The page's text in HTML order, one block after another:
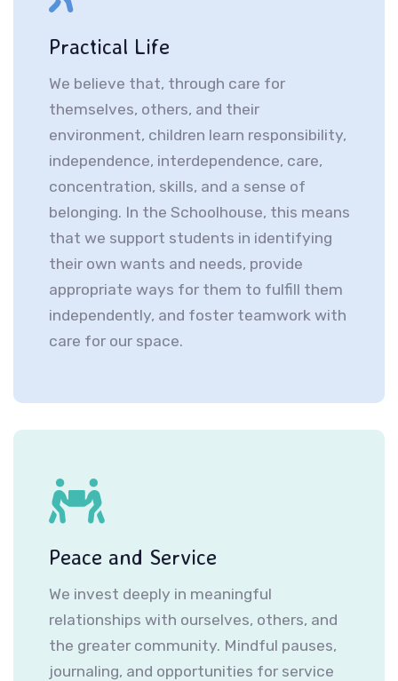
Practical Life
We believe that, through care for
themselves, others, and their
environment, children learn responsibility,
independence, interdependence, care,
concentration, skills, and a sense of
belonging. In the Schoolhouse, this means
that we support students in identifying
their own wants and needs, provide
appropriate ways for them to fulfill them
independently, and foster teamwork with
care for our space.
Peace and Service
We invest deeply in meaningful
relationships with ourselves, others, and
the greater community. Mindful pauses,
journaling, and opportunities for service